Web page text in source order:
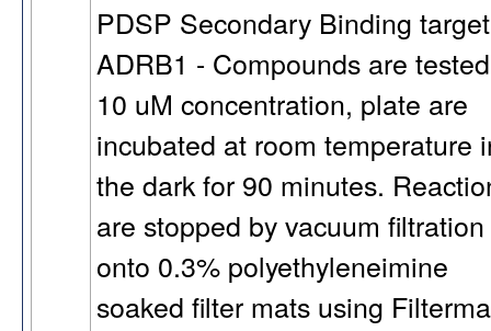
PDSP Secondary Binding
ADRB1 - Compounds are
10 uM concentration, plate are
incubated at room temperature
the dark for 90 minutes.
are stopped by vacuum filtration
onto 0.3% polyethyleneimine
soaked filter mats using